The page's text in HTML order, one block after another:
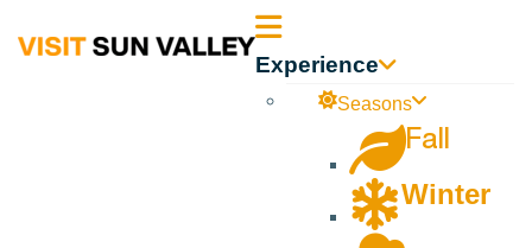
Sun Experience
Seasons
Fall
Winter